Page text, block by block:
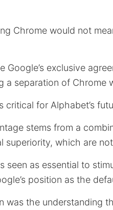
Chrome would not
Google’s exclusive
separation of Chrome
for Alphabet’s
stems from a
which are
seen as essential to
position as the
was the understanding